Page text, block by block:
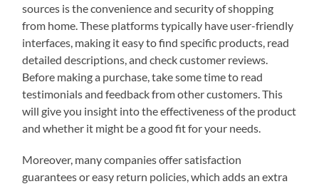
sources is the convenience and security of shopping
from home. These platforms typically have user-friendly
interfaces, making it easy to find specific products, read
detailed descriptions, and check customer reviews.
Before making a purchase, take some time to read
testimonials and feedback from other customers. This
will give you insight into the effectiveness of the product
and whether it might be a good fit for your needs.
Moreover, many companies offer satisfaction
guarantees or easy return policies, which adds an extra